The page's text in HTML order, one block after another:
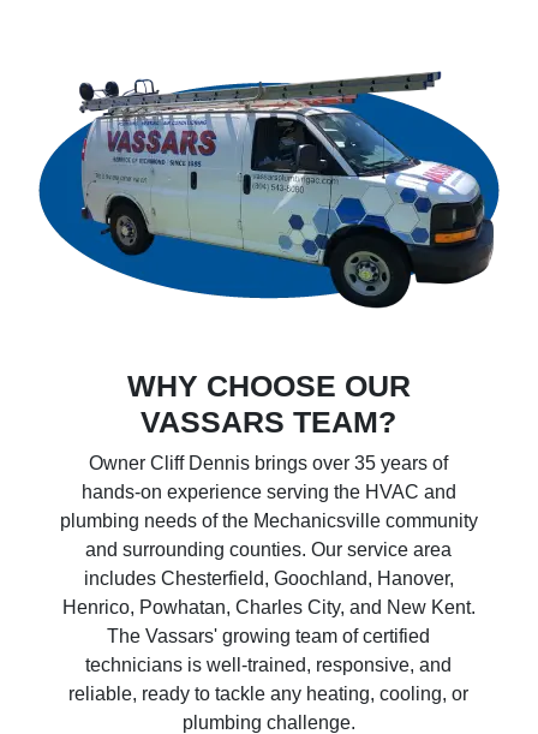
WHY CHOOSE OUR
VASSARS TEAM?
Owner Cliff Dennis brings over 35 years of
hands-on experience serving the HVAC and
plumbing needs of the Mechanicsville community
and surrounding counties. Our service area
includes Chesterfield, Goochland, Hanover,
Henrico, Powhatan, Charles City, and New Kent.
The Vassars' growing team of certified
technicians is well-trained, responsive, and
reliable, ready to tackle any heating, cooling, or
plumbing challenge.